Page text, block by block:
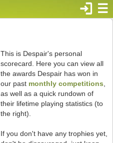
☰
login
This is Despair's personal
scorecard. Here you can view all
the awards Despair has won in
our past monthly competitions
as well as a quick rundown of
their lifetime playing statistics (to
the right).
If you don't have any trophies yet,